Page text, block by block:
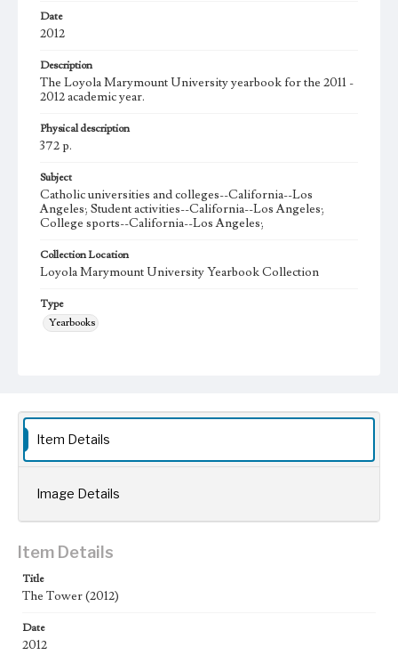
Date
2012
Description
The Loyola Marymount University yearbook for the 2011 -
2012 academic year.
Physical description
372 p.
Subject
Catholic universities and colleges--California--Los
Angeles; Student activities--California--Los Angeles;
College sports--California--Los Angeles;
Collection Location
Loyola Marymount University Yearbook Collection
Type
Yearbooks
eng
Item Details
Image Details
Item Details
Title
The Tower (2012)
Date
2012